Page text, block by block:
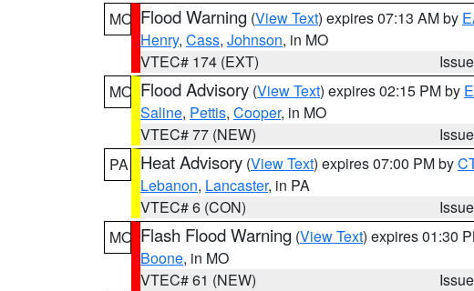
MO Flood Warning (View Text) expires 07:13 AM by
Henry, Cass, Johnson, in MO
VTEC# 174 (EXT)
MO Flood Advisory (View Text) expires 02:15 PM by
Saline, Pettis, Cooper, in MO
VTEC# 77 (NEW)
PA
Heat Advisory (View Text) expires 07:00 PM by
Lebanon, Lancaster, in PA
VTEC# 6 (CON)
MO Flash Flood Warning (View Text) expires 01:30
Boone, in MO
VTEC# 61 (NEW)